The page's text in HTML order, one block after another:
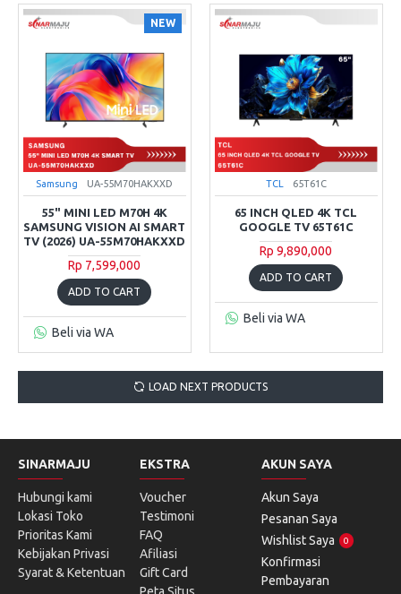
NEW
Samsung UA-55M70HAKXXD
55" MINI LED M70H 4K
SAMSUNG VISION AI SMART
TV (2026) UA-55M70HAKXXD
Rp 7,599,000
ADD TO CART
Beli via WA
TCL 65T61C
65 INCH QLED 4K TCL
GOOGLE TV 65T61C
Rp 9,890,000
ADD TO CART
Beli via WA
LOAD NEXT PRODUCTS
SINARMAJU
Hubungi kami
Lokasi Toko
Prioritas Kami
Kebijakan Privasi
Syarat & Ketentuan
EKSTRA
Voucher
Testimoni
FAQ
Afiliasi
Gift Card
AKUN SAYA
Akun Saya
Pesanan Saya
Wishlist Saya
0
Konfirmasi
Pembayaran